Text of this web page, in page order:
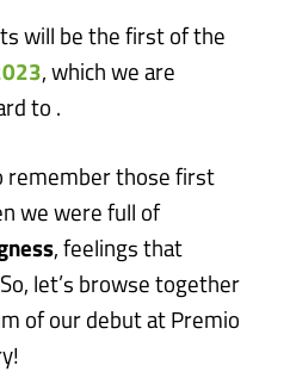
will be the first of the
, which we are
to .
remember those first
we were full of
, feelings that
let’s browse together
of our debut at Premio